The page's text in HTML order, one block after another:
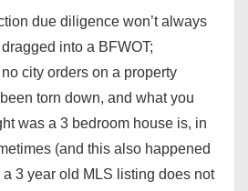
due diligence won’t always
into a BFWOT;
city orders on a property
torn down, and what you
was a 3 bedroom house is, in
(and this also happened
3 year old MLS listing does not